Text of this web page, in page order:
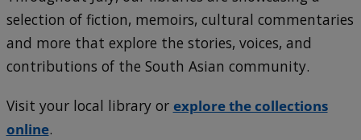
selection of fiction, memoirs, cultural commentaries
and more that explore the stories, voices, and
contributions of the South Asian community.
Visit your local library or explore the collections
online.